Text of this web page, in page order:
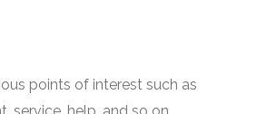
points of interest such as